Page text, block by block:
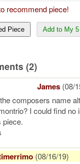
recommend piece!
Piece Add to My
(2)
James (08/
composers name
I could find
piece.
(08/16/19)